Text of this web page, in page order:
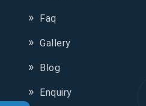
Faq
Gallery
Blog
Enquiry